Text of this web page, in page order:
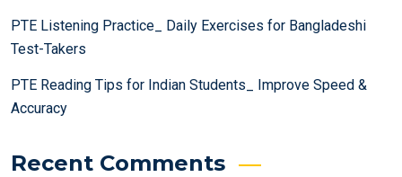
PTE Listening Practice_ Daily Exercises for Bangladeshi
Test-Takers
PTE Reading Tips for Indian Students_ Improve Speed &
Accuracy
Recent Comments